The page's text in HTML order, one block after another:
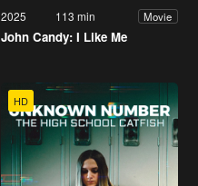
2025 113 min Movie
John Candy: I Like Me
HD